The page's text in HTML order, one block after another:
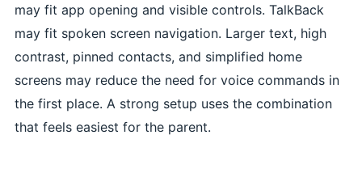
may fit app opening and visible controls. TalkBack
may fit spoken screen navigation. Larger text, high
contrast, pinned contacts, and simplified home
screens may reduce the need for voice commands in
the first place. A strong setup uses the combination
that feels easiest for the parent.